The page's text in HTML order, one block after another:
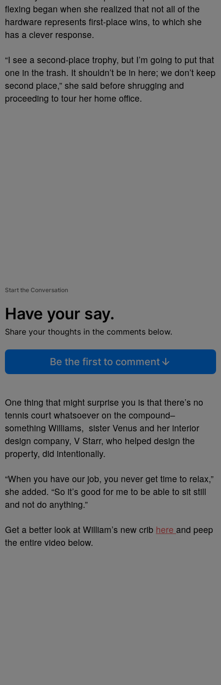
flexing began when she realized that not all of the
hardware represents first-place wins, to which she
has a clever response.
“I see a second-place trophy, but I’m going to put that
one in the trash. It shouldn’t be in here; we don’t keep
second place,” she said before shrugging and
proceeding to tour her home office.
Start the Conversation
Have your say.
Share your thoughts in the comments below.
Be the first to comment
One thing that might surprise you is that there’s no
tennis court whatsoever on the compound–
something Williams, sister Venus and her interior
design company, V Starr, who helped design the
property, did intentionally.
“When you have our job, you never get time to relax,”
she added. “So it’s good for me to be able to sit still
and not do anything.”
Get a better look at William’s new crib here and peep
the entire video below.